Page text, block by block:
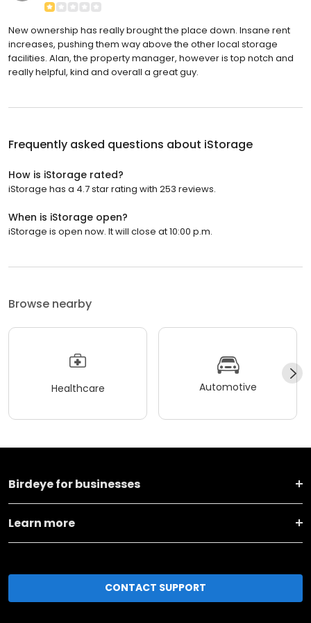
New ownership has really brought the place down. Insane rent
increases, pushing them way above the other local storage
facilities. Alan, the property manager, however is top notch and
really helpful, kind and overall a great guy.
Frequently asked questions about iStorage
How is iStorage rated?
iStorage has a 4.7 star rating with 253 reviews.
When is iStorage open?
iStorage is open now. It will close at 10:00 p.m.
Browse nearby
Healthcare Automotive
Birdeye for businesses
Learn more
CONTACT SUPPORT